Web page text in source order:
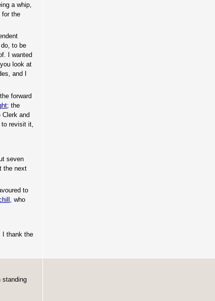
a whip,
for the
to be
I wanted
look at
and I
forward
; the
and
revisit it,
seven
the next
to
, who
I thank the
standing